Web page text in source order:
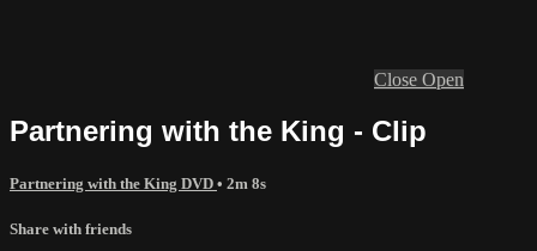
Close Open
Partnering with the King - Clip
Partnering with the King DVD • 2m 8s
Share with friends